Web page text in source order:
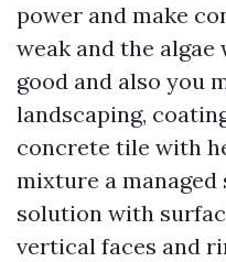
power and make
weak and the
good and also you
landscaping,
concrete tile with
mixture a
solution with
vertical faces and